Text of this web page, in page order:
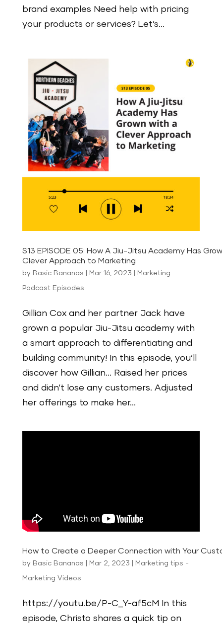
brand examples Need help with pricing
your products or services? Let’s...
S13 EPISODE 05: How A Jiu-Jitsu Academy Has
Clever Approach to Marketing
by Basic Bananas Mar 16, 2023 Marketing
Podcast Episodes
Gillian Cox and her partner Jack have
grown a popular Jiu-Jitsu academy with
a smart approach to differentiating and
building community! In this episode, you’ll
discover how Gillian… Raised her prices
and didn’t lose any customers. Adjusted
her offerings to make her...
How to Create a Deeper Connection with Your
by Basic Bananas Mar 2, 2023 Marketing tips -
Marketing Videos
https://youtu.be/P-C_Y-af5cM In this
episode, Christo shares a quick tip on